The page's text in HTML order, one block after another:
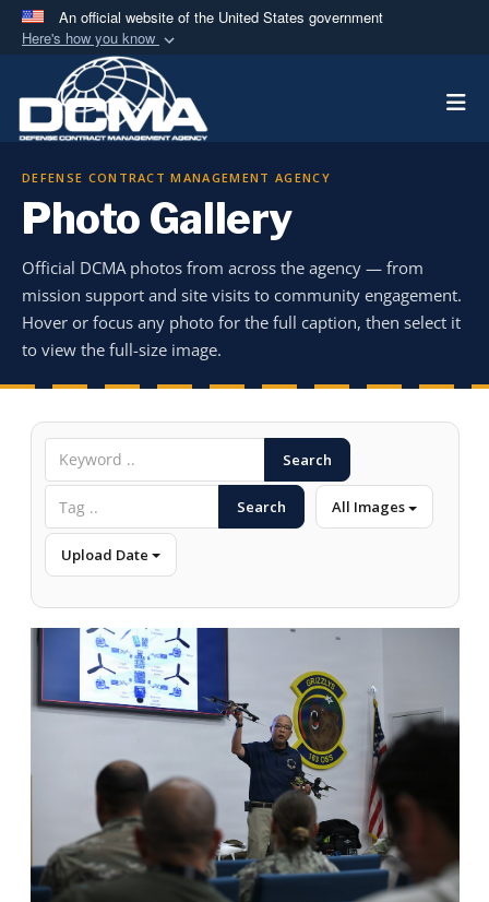
An official website of the United States government
Here's how you know
Official websites use .mil
A.milwebsite belongs to an official U.S.
Department of Defense organization in the United
Secure .mil websites use HTTPS
means you’ve safely
connected to the .mil website. Share sensitive
information only on official, secure websites.
DEFENSE CONTRACT MANAGEMENT AGENCY
Photo Gallery
Official DCMA photos from across the agency — from
mission support and site visits to community engagement.
Hover or focus any photo for the full caption, then select it
to view the full-size image.
Search
Search All Images
Upload Date